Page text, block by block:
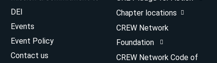
DEI
Events
Event Policy
Contact us
Chapter locations
CREW Network
Foundation
CREW Network Code of